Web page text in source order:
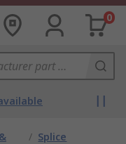
0
/ Splice